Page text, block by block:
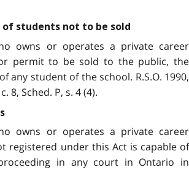
of students not to be sold
owns or operates a private career
permit to be sold to the public, the
any student of the school. R.S.O. 1990,
8, Sched. P, s. 4 (4).
owns or operates a private career
registered under this Act is capable of
in any court in Ontario in